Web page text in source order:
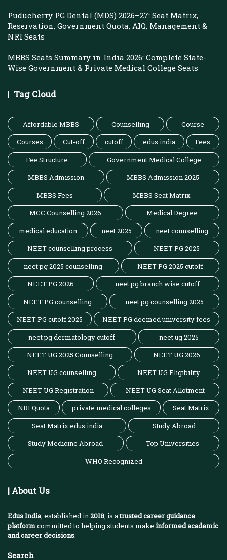
Puducherry PG Dental (MDS) 2026–27: Seat Matrix,
Reservation, Government Quota, AIQ, Management &
NRI Seats
MBBS Seats Summary in India 2026: Complete State-
Wise Government & Private Medical College Seats
Tag Cloud
Affordable MBBS Counselling
Course
Courses
Cut-off cutoff edus india
Fees
Fee Structure
Government Medical College
MBBS Admission
MBBS Admission 2025
MBBS Fees
MBBS Seat Matrix
MCC Counselling 2026
Medical Degree
medical education
neet 2025
neet counselling
NEET counselling process
NEET PG 2025
neet pg 2025 counselling
NEET PG 2025 cutoff
NEET PG 2026
neet pg branch wise cutoff
NEET PG counselling
neet pg counselling 2025
NEET PG cutoff 2025
NEET PG deemed university fees
neet pg dermatology cutoff
neet ug 2025
NEET UG 2025 Counselling
NEET UG 2026
NEET UG counselling
NEET UG Eligibility
NEET UG Registration
NEET UG Seat Allotment
NRI Quota
private medical colleges
Seat Matrix
Seat Matrix edus india
Study Abroad
Study Medicine Abroad
Top Universities
WHO Recognized
| About Us
Edus India, established in2018, is atrusted career guidance
platformcommitted to helping students make informed academic
and career decisions.
Search